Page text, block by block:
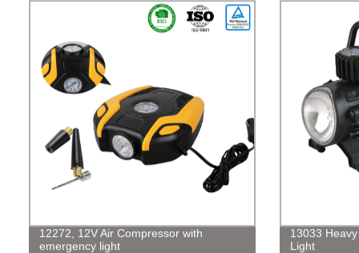
12272, 12V Air Compressor with
emergency light
13033
Light